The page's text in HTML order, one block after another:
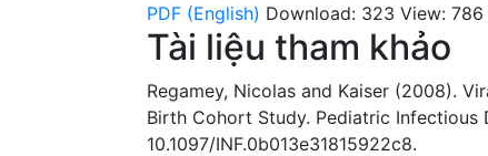
PDF (English) Download: 323 View: 786
Tài liệu tham khảo
Regamey, Nicolas and Kaiser (2008).
Birth Cohort Study. Pediatric Infectious
10.1097/INF.0b013e31815922c8.